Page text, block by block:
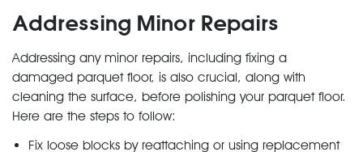
Addressing Minor Repairs
Addressing any minor repairs, including fixing a
damaged parquet floor, is also crucial, along with
cleaning the surface, before polishing your parquet floor.
Here are the steps to follow:
Fix loose blocks by reattaching or using replacement